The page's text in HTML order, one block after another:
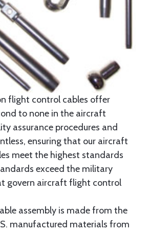
flight control cables offer
to none in the aircraft
assurance procedures and
ensuring that our aircraft
meet the highest standards
exceed the military
govern aircraft flight control
assembly is made from the
manufactured materials from